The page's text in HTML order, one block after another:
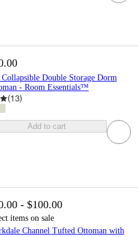
Collapsible Double Storage Dorm
- Room Essentials™
(13)
Add to cart
- $100.00
items on sale
Channel Tufted Ottoman with